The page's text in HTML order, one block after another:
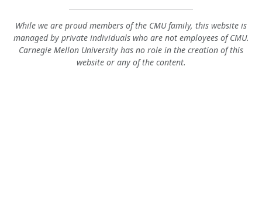
While we are proud members of the CMU family, this website is
managed by private individuals who are not employees of CMU.
Carnegie Mellon University has no role in the creation of this
website or any of the content.